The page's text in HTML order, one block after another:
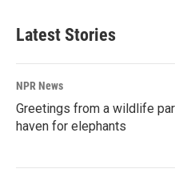
Latest Stories
NPR News
Greetings from a wildlife
haven for elephants